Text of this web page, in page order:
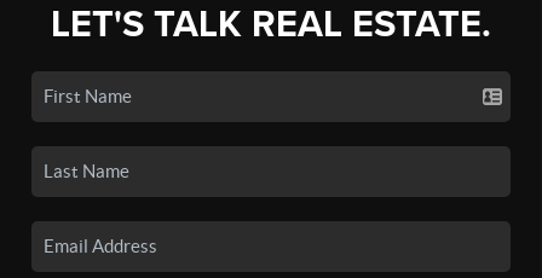
LET'S TALK REAL ESTATE.